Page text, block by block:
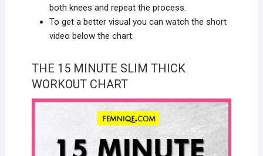
both knees and repeat the process.
To get a better visual you can watch the short
video below the chart.
THE 15 MINUTE SLIM THICK
WORKOUT CHART